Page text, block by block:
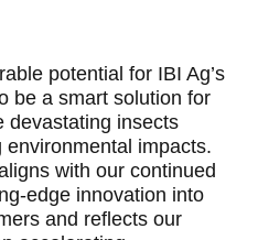
potential for IBI Ag’s
be a smart solution for
devastating insects
environmental impacts.
with our continued
edge innovation into
and reflects our